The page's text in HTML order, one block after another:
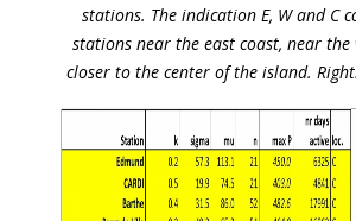
stations. The indication E, W and C
stations near the east coast, near the
closer to the center of the island.